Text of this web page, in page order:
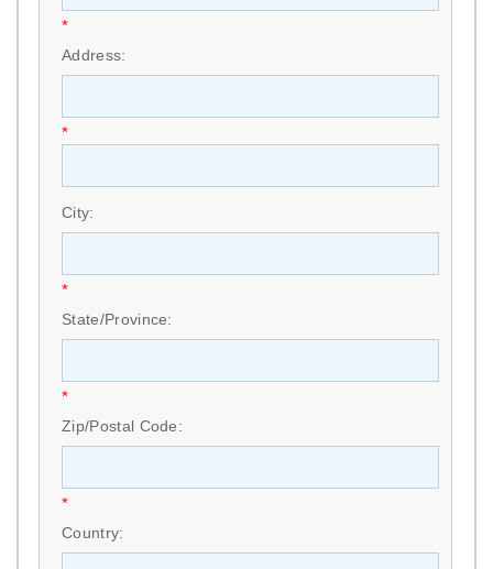
*
Address:
*
City:
*
State/Province:
*
Zip/Postal Code:
*
Country: